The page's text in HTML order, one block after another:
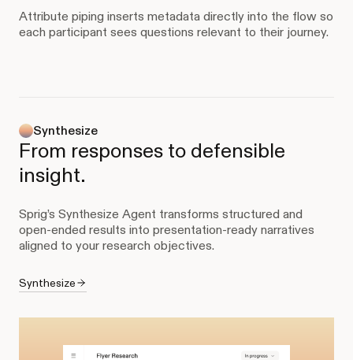
Attribute piping inserts metadata directly into the flow so
each participant sees questions relevant to their journey.
Synthesize
From responses to defensible
insight.
Sprig’s Synthesize Agent transforms structured and
open-ended results into presentation-ready narratives
aligned to your research objectives.
Synthesize